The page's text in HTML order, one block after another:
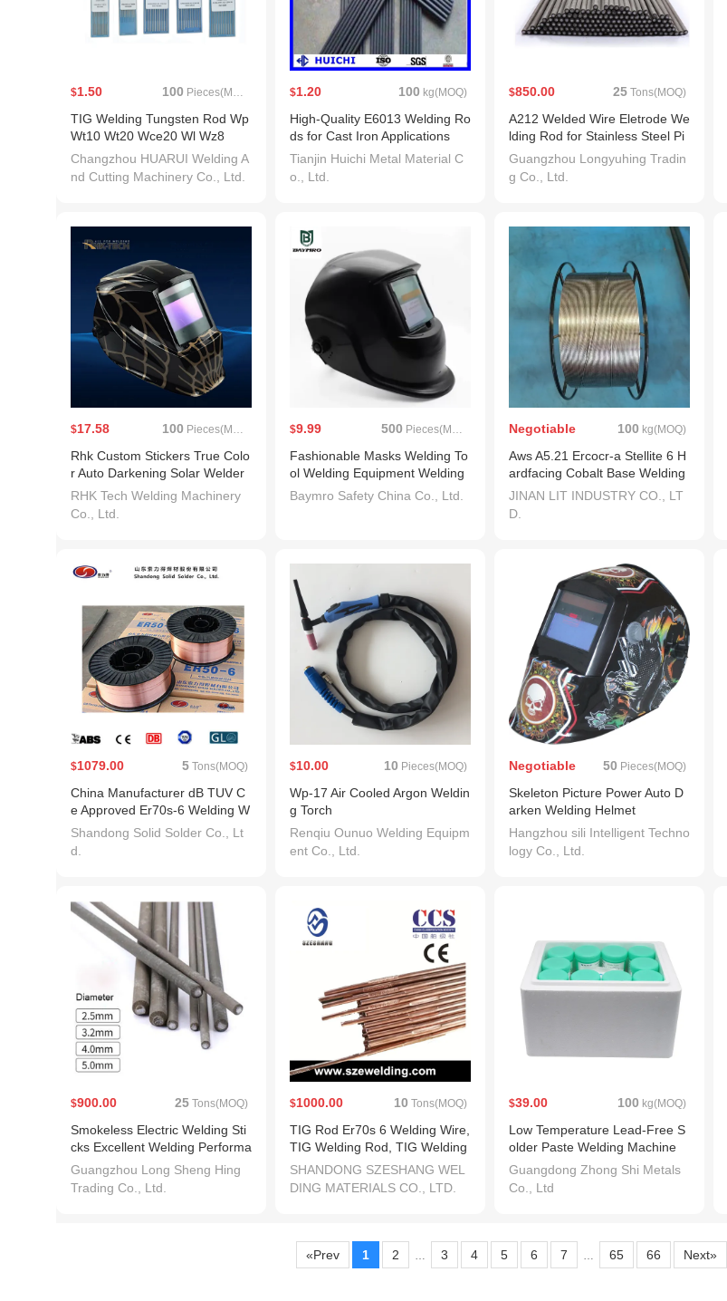
$1.50 100 Pieces(MOQ)
TIG Welding Tungsten Rod Wp
Wt10 Wt20 Wce20 Wl Wz8
Changzhou HUARUI Welding A
nd Cutting Machinery Co., Ltd.
$1.20 100 kg(MOQ)
High-Quality E6013 Welding Ro
ds for Cast Iron Applications
Tianjin Huichi Metal Material C
o., Ltd.
$850.00 25 Tons(MOQ)
A212 Welded Wire Eletrode We
lding Rod for Stainless Steel Pi
pes
Guangzhou Longyuhing Tradin
g Co., Ltd.
$17.58 100 Pieces(MOQ)
Rhk Custom Stickers True Colo
r Auto Darkening Solar Welder
Helmet
RHK Tech Welding Machinery
Co., Ltd.
$9.99 500 Pieces(MOQ)
Fashionable Masks Welding To
ol Welding Equipment Welding
Helmet
Baymro Safety China Co., Ltd.
Negotiable 100 kg(MOQ)
Aws A5.21 Ercocr-a Stellite 6 H
ardfacing Cobalt Base Welding
Wire 1.2mm
JINAN LIT INDUSTRY CO., LT
D.
$1079.00 5 Tons(MOQ)
China Manufacturer dB TUV C
e Approved Er70s-6 Welding W
ire
Shandong Solid Solder Co., Lt
d.
$10.00 10 Pieces(MOQ)
Wp-17 Air Cooled Argon Weldin
g Torch
Renqiu Ounuo Welding Equipm
ent Co., Ltd.
Negotiable 50 Pieces(MOQ)
Skeleton Picture Power Auto D
arken Welding Helmet
Hangzhou sili Intelligent Techno
logy Co., Ltd.
$900.00 25 Tons(MOQ)
Smokeless Electric Welding Sti
cks Excellent Welding Performa
nce
Guangzhou Long Sheng Hing
Trading Co., Ltd.
$1000.00 10 Tons(MOQ)
TIG Rod Er70s 6 Welding Wire,
TIG Welding Rod, TIG Welding
Filler
SHANDONG SZESHANG WEL
DING MATERIALS CO., LTD.
$39.00 100 kg(MOQ)
Low Temperature Lead-Free S
older Paste Welding Machine
Guangdong Zhong Shi Metals
Co., Ltd
«Prev 1 2 … 3 4 5 6 7 … 65 66 Next»